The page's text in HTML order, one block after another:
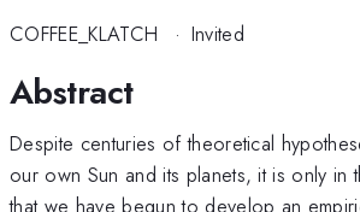
COFFEE_KLATCH · Invited
Abstract
Despite centuries of theoretical
our own Sun and its planets, it is only in
that we have begun to develop an